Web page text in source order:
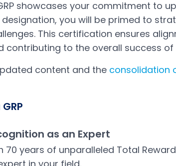
showcases your commitment to
designation, you will be primed to
This certification ensures
contributing to the overall success
content and the consolidation
as an Expert
70 years of unparalleled Total